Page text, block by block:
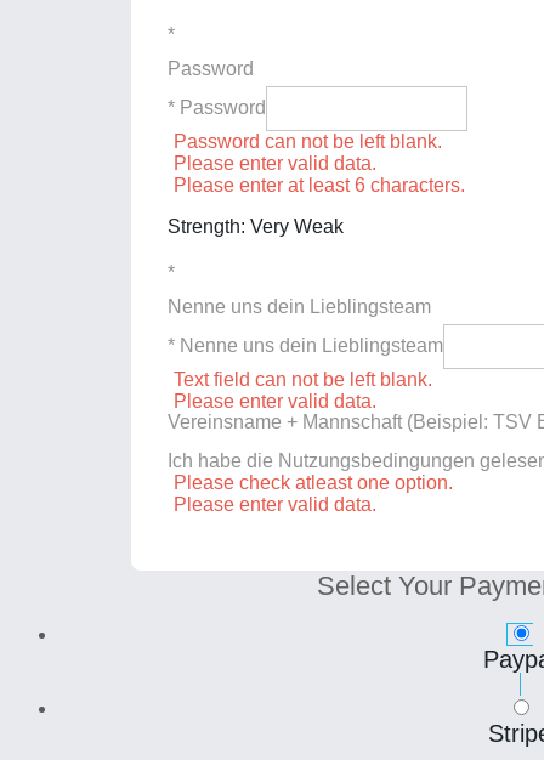
*
Password
* Password
Password can not be left blank.
Please enter valid data.
Please enter at least 6 characters.
Strength: Very Weak
*
Nenne uns dein Lieblingsteam
* Nenne uns dein Lieblingsteam
Text field can not be left blank.
Please enter valid data.
Vereinsname + Mannschaft (Beispiel: TSV
Ich habe die Nutzungsbedingungen
Please check atleast one option.
Please enter valid data.
Select Your